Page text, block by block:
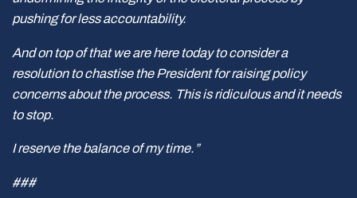
pushing for less accountability.
And on top of that we are here today to consider a
resolution to chastise the President for raising policy
concerns about the process. This is ridiculous and it needs
to stop.
I reserve the balance of my time.”
###